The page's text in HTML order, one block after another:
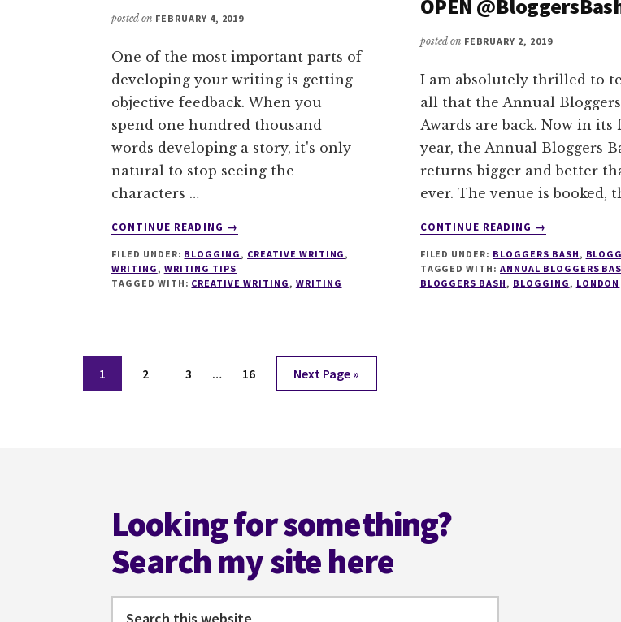
posted on FEBRUARY 4, 2019
One of the most important parts of
developing your writing is getting
objective feedback. When you
spend one hundred thousand
words developing a story, it's only
natural to stop seeing the
characters …
CONTINUE READING
ABOUT
YOU
WANT
→
FILED UNDER: BLOGGING , CREATIVE WRITING ,
WRITING , WRITING TIPS
TAGGED WITH: CREATIVE WRITING , WRITING
OPEN
posted on FEBRUARY 2, 2019
I am absolutely thrilled to
all that the Annual
Awards are back. Now in its
year, the Annual Bloggers
returns bigger and better
ever. The venue is booked,
CONTINUE READING
ABOUT
ANNUAL
BLOGGERS
→
FILED UNDER: BLOGGERS BASH,
TAGGED WITH:ANNUAL BLOGGERS
BLOGGERS BASH, BLOGGING, LONDON
Page
1 Page
2 Page
3
Interim
… Page
16
Go
to
Next Page »
Looking for something?
Search my site here